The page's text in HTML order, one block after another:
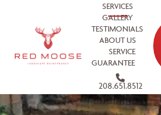
SERVICES
GALLERY
TESTIMONIALS
ABOUT US
SERVICE
GUARANTEE
208.651.8512